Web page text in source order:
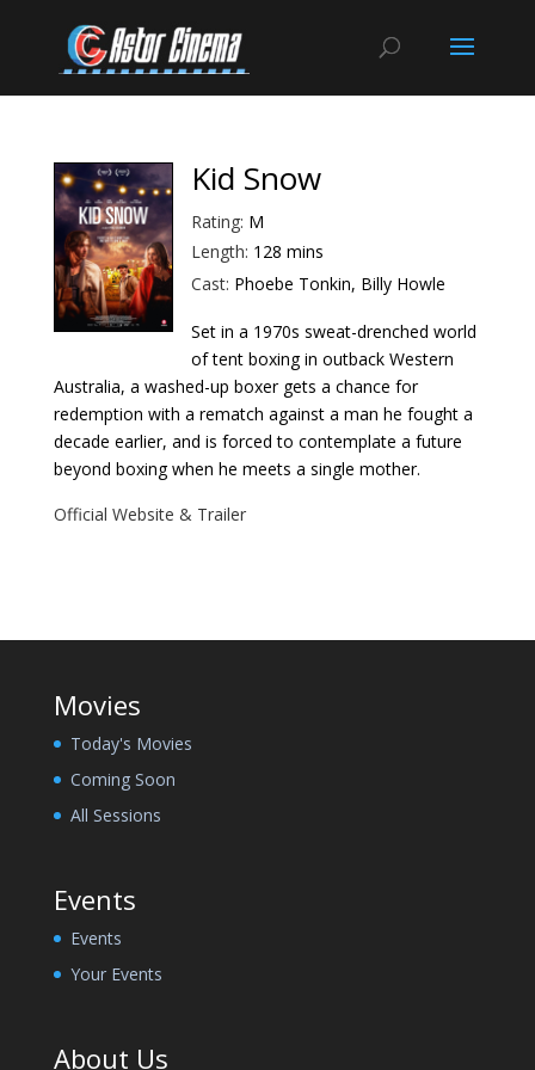
Kid Snow
Rating: M
Length: 128 mins
Cast: Phoebe Tonkin, Billy Howle
Set in a 1970s sweat-drenched world
of tent boxing in outback Western
Australia, a washed-up boxer gets a chance for
redemption with a rematch against a man he fought a
decade earlier, and is forced to contemplate a future
beyond boxing when he meets a single mother.
Official Website & Trailer
Movies
Today's Movies
Coming Soon
All Sessions
Events
Events
Your Events
About Us